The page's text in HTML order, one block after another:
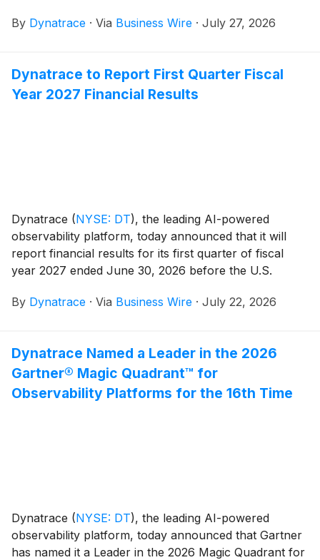
By Dynatrace · Via Business Wire · July 27, 2026
Dynatrace to Report First Quarter Fiscal
Year 2027 Financial Results
Dynatrace (NYSE: DT), the leading AI-powered
observability platform, today announced that it will
report financial results for its first quarter of fiscal
year 2027 ended June 30, 2026 before the U.S.
conjunction with this report, Dynatrace will host a
By Dynatrace · Via Business Wire · July 22, 2026
Dynatrace Named a Leader in the 2026
Gartner® Magic Quadrant™ for
Observability Platforms for the 16th Time
Dynatrace (NYSE: DT), the leading AI-powered
observability platform, today announced that Gartner
has named it a Leader in the 2026 Magic Quadrant for